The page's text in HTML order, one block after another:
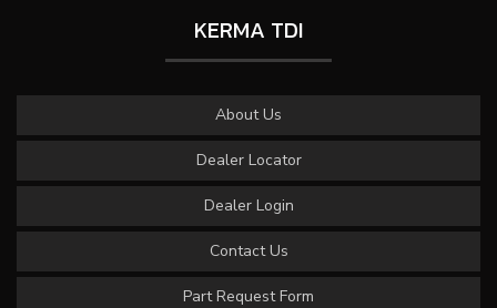
KERMA TDI
About Us
Dealer Locator
Dealer Login
Contact Us
Part Request Form